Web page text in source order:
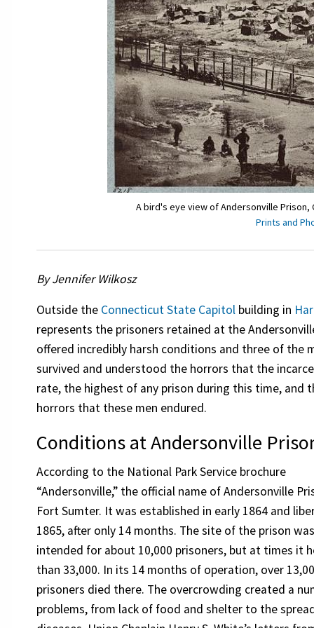
A bird's eye view of Andersonville Prison,
Prints and
By Jennifer Wilkosz
Outside the Connecticut State Capitol building in
represents the prisoners retained at the
offered incredibly harsh conditions and three of the
survived and understood the horrors that the
rate, the highest of any prison during this time,
horrors that these men endured.
Conditions at Andersonville
According to the National Park Service brochure
“Andersonville,” the official name of Andersonville
Fort Sumter. It was established in early 1864 and
1865, after only 14 months. The site of the prison
intended for about 10,000 prisoners, but at times it
than 33,000. In its 14 months of operation, over
prisoners died there. The overcrowding created a
problems, from lack of food and shelter to the